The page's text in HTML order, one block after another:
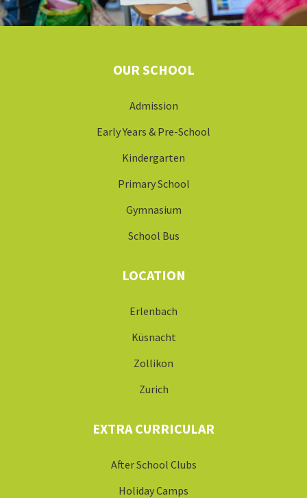
OUR SCHOOL
Admission
Early Years & Pre-School
Kindergarten
Primary School
Gymnasium
School Bus
LOCATION
Erlenbach
Küsnacht
Zollikon
Zurich
EXTRA CURRICULAR
After School Clubs
Holiday Camps